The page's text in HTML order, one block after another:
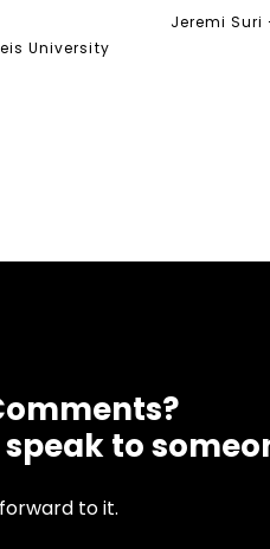
University
Jeremi Suri
to
to it.